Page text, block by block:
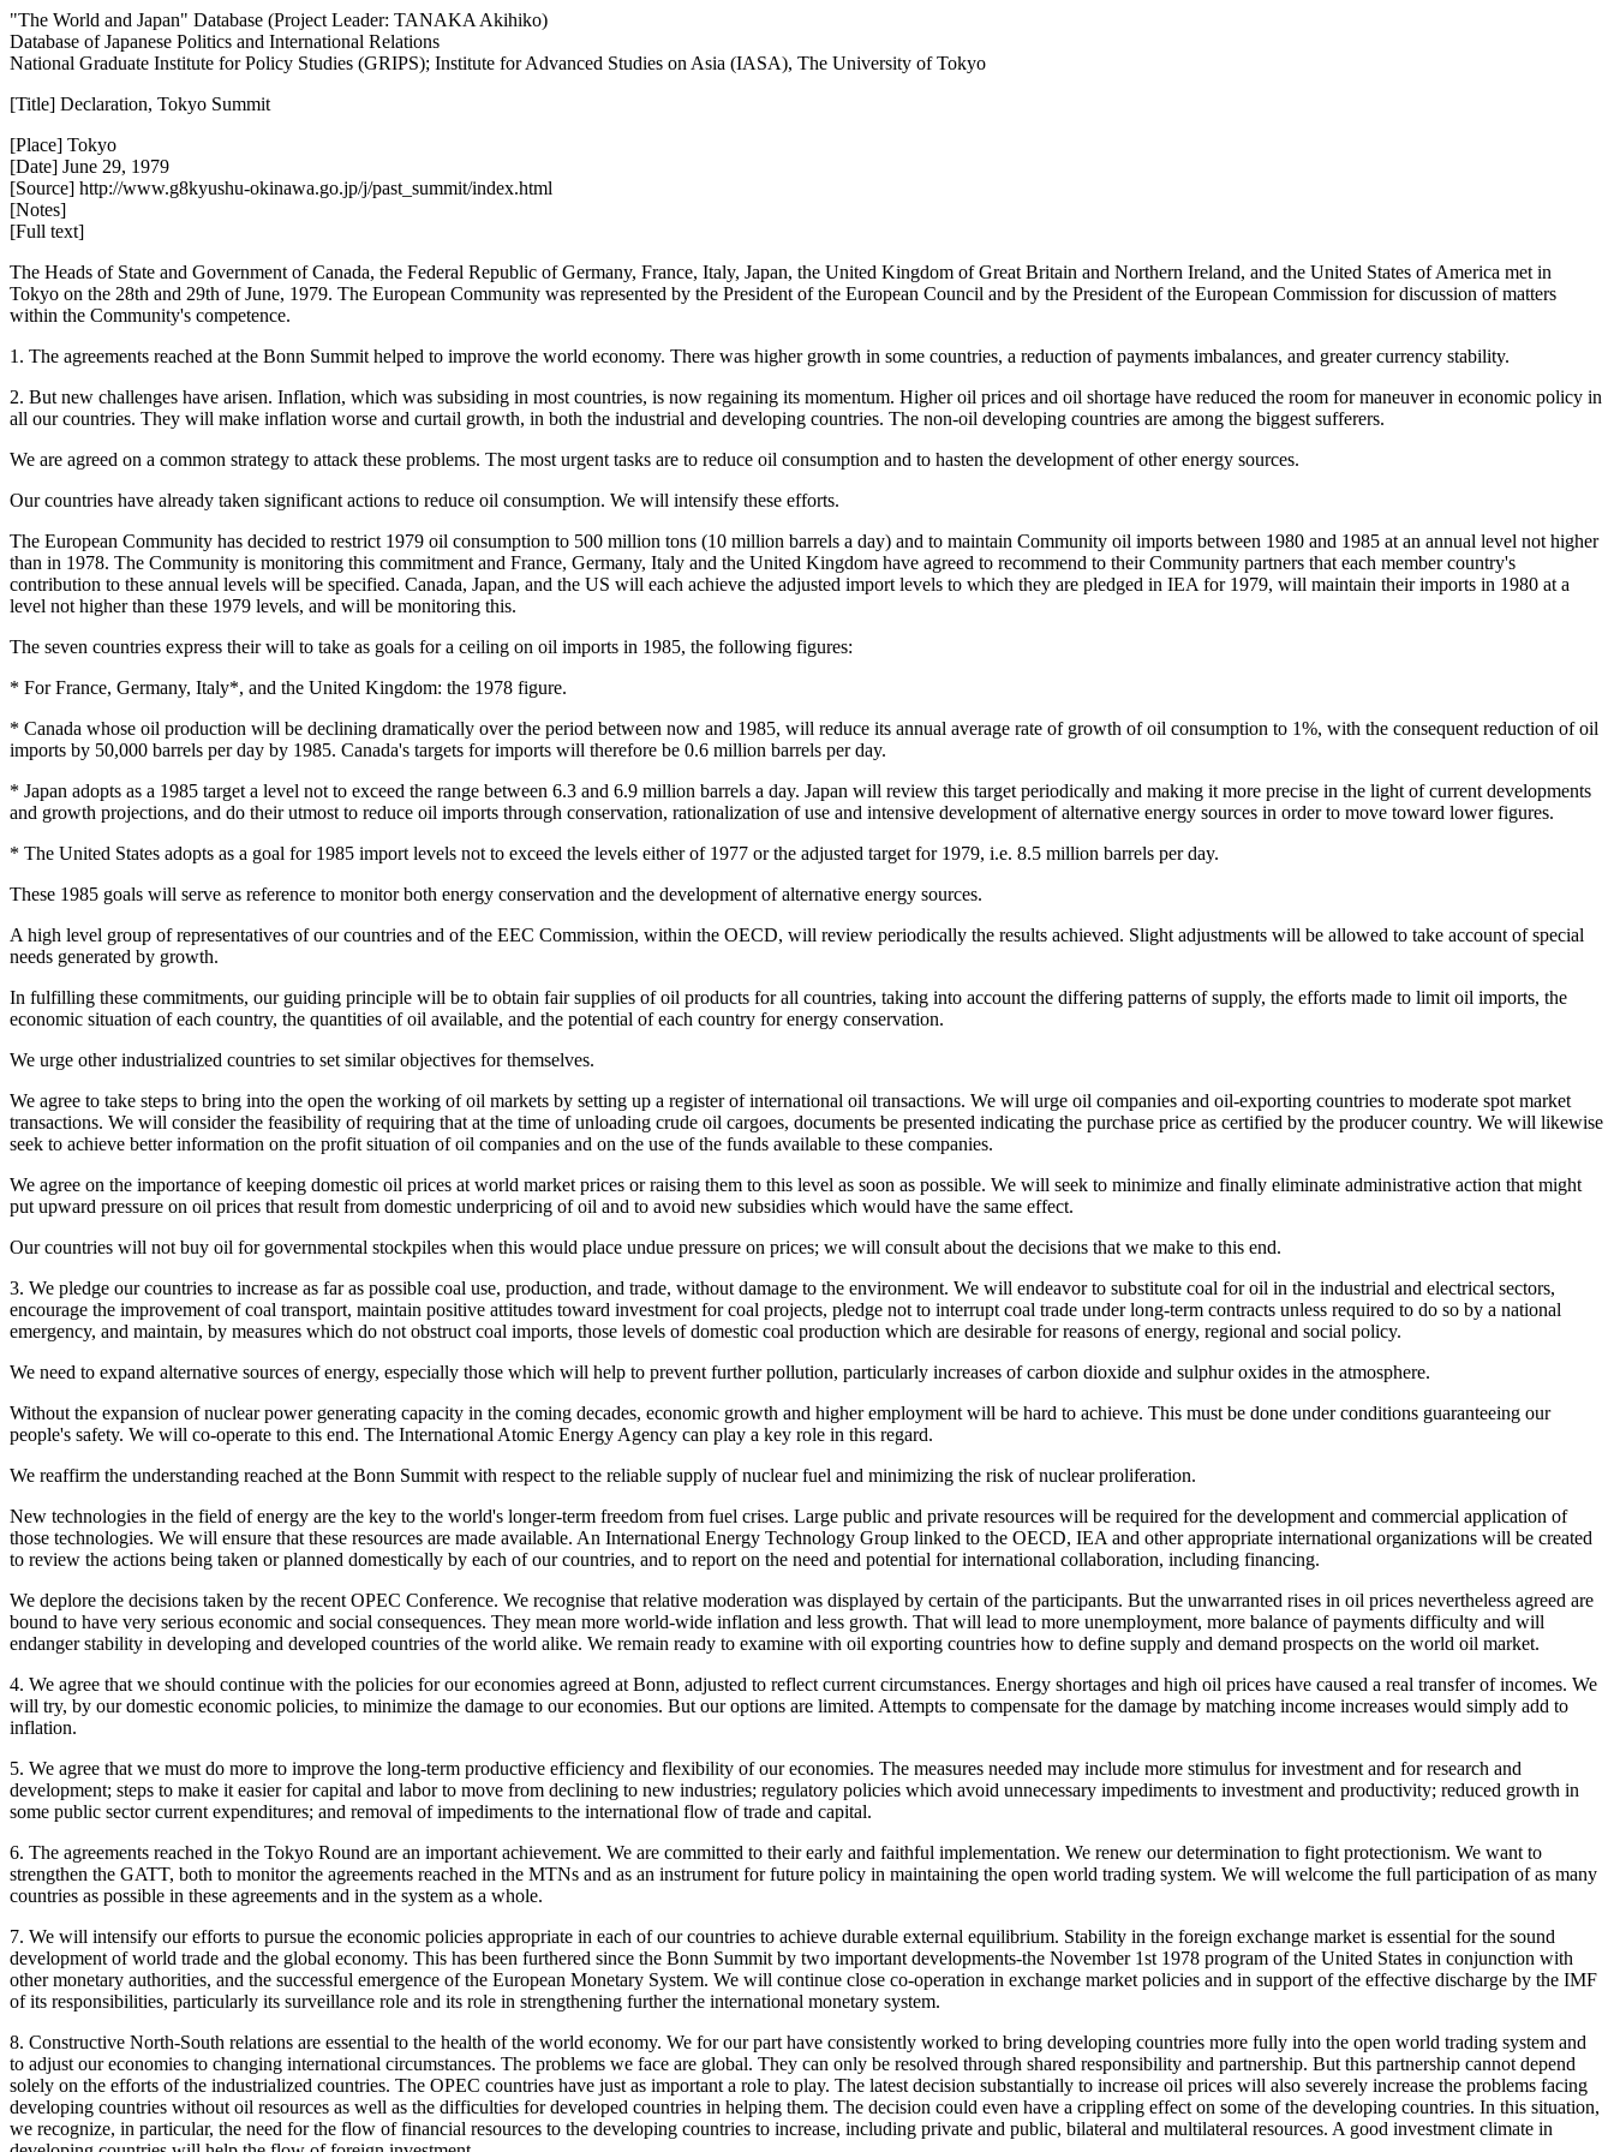
"The World and Japan" Database (Project Leader: TANAKA Akihiko)
Database of Japanese Politics and International Relations
National Graduate Institute for Policy Studies (GRIPS); Institute for Advanced Studies on Asia (IASA), The University of Tokyo
[Title] Declaration, Tokyo Summit
[Place] Tokyo
[Date] June 29, 1979
[Source] http://www.g8kyushu-okinawa.go.jp/j/past_summit/index.html
[Notes]
[Full text]
The Heads of State and Government of Canada, the Federal Republic of Germany, France, Italy, Japan, the United Kingdom of Great Britain and Northern Ireland, and the United States of America met in
Tokyo on the 28th and 29th of June, 1979. The European Community was represented by the President of the European Council and by the President of the European Commission for discussion of matters
within the Community's competence.
1. The agreements reached at the Bonn Summit helped to improve the world economy. There was higher growth in some countries, a reduction of payments imbalances, and greater currency stability.
2. But new challenges have arisen. Inflation, which was subsiding in most countries, is now regaining its momentum. Higher oil prices and oil shortage have reduced the room for maneuver in economic policy in
all our countries. They will make inflation worse and curtail growth, in both the industrial and developing countries. The non-oil developing countries are among the biggest sufferers.
We are agreed on a common strategy to attack these problems. The most urgent tasks are to reduce oil consumption and to hasten the development of other energy sources.
Our countries have already taken significant actions to reduce oil consumption. We will intensify these efforts.
The European Community has decided to restrict 1979 oil consumption to 500 million tons (10 million barrels a day) and to maintain Community oil imports between 1980 and 1985 at an annual level not higher
than in 1978. The Community is monitoring this commitment and France, Germany, Italy and the United Kingdom have agreed to recommend to their Community partners that each member country's
contribution to these annual levels will be specified. Canada, Japan, and the US will each achieve the adjusted import levels to which they are pledged in IEA for 1979, will maintain their imports in 1980 at a
level not higher than these 1979 levels, and will be monitoring this.
The seven countries express their will to take as goals for a ceiling on oil imports in 1985, the following figures:
* For France, Germany, Italy*, and the United Kingdom: the 1978 figure.
* Canada whose oil production will be declining dramatically over the period between now and 1985, will reduce its annual average rate of growth of oil consumption to 1%, with the consequent reduction of oil
imports by 50,000 barrels per day by 1985. Canada's targets for imports will therefore be 0.6 million barrels per day.
* Japan adopts as a 1985 target a level not to exceed the range between 6.3 and 6.9 million barrels a day. Japan will review this target periodically and making it more precise in the light of current developments
and growth projections, and do their utmost to reduce oil imports through conservation, rationalization of use and intensive development of alternative energy sources in order to move toward lower figures.
* The United States adopts as a goal for 1985 import levels not to exceed the levels either of 1977 or the adjusted target for 1979, i.e. 8.5 million barrels per day.
These 1985 goals will serve as reference to monitor both energy conservation and the development of alternative energy sources.
A high level group of representatives of our countries and of the EEC Commission, within the OECD, will review periodically the results achieved. Slight adjustments will be allowed to take account of special
needs generated by growth.
In fulfilling these commitments, our guiding principle will be to obtain fair supplies of oil products for all countries, taking into account the differing patterns of supply, the efforts made to limit oil imports, the
economic situation of each country, the quantities of oil available, and the potential of each country for energy conservation.
We urge other industrialized countries to set similar objectives for themselves.
We agree to take steps to bring into the open the working of oil markets by setting up a register of international oil transactions. We will urge oil companies and oil-exporting countries to moderate spot market
transactions. We will consider the feasibility of requiring that at the time of unloading crude oil cargoes, documents be presented indicating the purchase price as certified by the producer country. We will likewise
seek to achieve better information on the profit situation of oil companies and on the use of the funds available to these companies.
We agree on the importance of keeping domestic oil prices at world market prices or raising them to this level as soon as possible. We will seek to minimize and finally eliminate administrative action that might
put upward pressure on oil prices that result from domestic underpricing of oil and to avoid new subsidies which would have the same effect.
Our countries will not buy oil for governmental stockpiles when this would place undue pressure on prices; we will consult about the decisions that we make to this end.
3. We pledge our countries to increase as far as possible coal use, production, and trade, without damage to the environment. We will endeavor to substitute coal for oil in the industrial and electrical sectors,
encourage the improvement of coal transport, maintain positive attitudes toward investment for coal projects, pledge not to interrupt coal trade under long-term contracts unless required to do so by a national
emergency, and maintain, by measures which do not obstruct coal imports, those levels of domestic coal production which are desirable for reasons of energy, regional and social policy.
We need to expand alternative sources of energy, especially those which will help to prevent further pollution, particularly increases of carbon dioxide and sulphur oxides in the atmosphere.
Without the expansion of nuclear power generating capacity in the coming decades, economic growth and higher employment will be hard to achieve. This must be done under conditions guaranteeing our
people's safety. We will co-operate to this end. The International Atomic Energy Agency can play a key role in this regard.
We reaffirm the understanding reached at the Bonn Summit with respect to the reliable supply of nuclear fuel and minimizing the risk of nuclear proliferation.
New technologies in the field of energy are the key to the world's longer-term freedom from fuel crises. Large public and private resources will be required for the development and commercial application of
those technologies. We will ensure that these resources are made available. An International Energy Technology Group linked to the OECD, IEA and other appropriate international organizations will be created
to review the actions being taken or planned domestically by each of our countries, and to report on the need and potential for international collaboration, including financing.
We deplore the decisions taken by the recent OPEC Conference. We recognise that relative moderation was displayed by certain of the participants. But the unwarranted rises in oil prices nevertheless agreed are
bound to have very serious economic and social consequences. They mean more world-wide inflation and less growth. That will lead to more unemployment, more balance of payments difficulty and will
endanger stability in developing and developed countries of the world alike. We remain ready to examine with oil exporting countries how to define supply and demand prospects on the world oil market.
4. We agree that we should continue with the policies for our economies agreed at Bonn, adjusted to reflect current circumstances. Energy shortages and high oil prices have caused a real transfer of incomes. We
will try, by our domestic economic policies, to minimize the damage to our economies. But our options are limited. Attempts to compensate for the damage by matching income increases would simply add to
inflation.
5. We agree that we must do more to improve the long-term productive efficiency and flexibility of our economies. The measures needed may include more stimulus for investment and for research and
development; steps to make it easier for capital and labor to move from declining to new industries; regulatory policies which avoid unnecessary impediments to investment and productivity; reduced growth in
some public sector current expenditures; and removal of impediments to the international flow of trade and capital.
6. The agreements reached in the Tokyo Round are an important achievement. We are committed to their early and faithful implementation. We renew our determination to fight protectionism. We want to
strengthen the GATT, both to monitor the agreements reached in the MTNs and as an instrument for future policy in maintaining the open world trading system. We will welcome the full participation of as many
countries as possible in these agreements and in the system as a whole.
7. We will intensify our efforts to pursue the economic policies appropriate in each of our countries to achieve durable external equilibrium. Stability in the foreign exchange market is essential for the sound
development of world trade and the global economy. This has been furthered since the Bonn Summit by two important developments-the November 1st 1978 program of the United States in conjunction with
other monetary authorities, and the successful emergence of the European Monetary System. We will continue close co-operation in exchange market policies and in support of the effective discharge by the IMF
of its responsibilities, particularly its surveillance role and its role in strengthening further the international monetary system.
8. Constructive North-South relations are essential to the health of the world economy. We for our part have consistently worked to bring developing countries more fully into the open world trading system and
to adjust our economies to changing international circumstances. The problems we face are global. They can only be resolved through shared responsibility and partnership. But this partnership cannot depend
solely on the efforts of the industrialized countries. The OPEC countries have just as important a role to play. The latest decision substantially to increase oil prices will also severely increase the problems facing
developing countries without oil resources as well as the difficulties for developed countries in helping them. The decision could even have a crippling effect on some of the developing countries. In this situation,
we recognize, in particular, the need for the flow of financial resources to the developing countries to increase, including private and public, bilateral and multilateral resources. A good investment climate in